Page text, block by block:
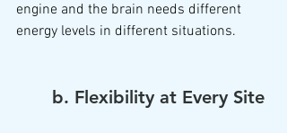
engine and the brain needs different
energy levels in different situations.
	b. Flexibility at Every Site